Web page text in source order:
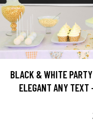
BLACK & WHITE
ELEGANT ANY